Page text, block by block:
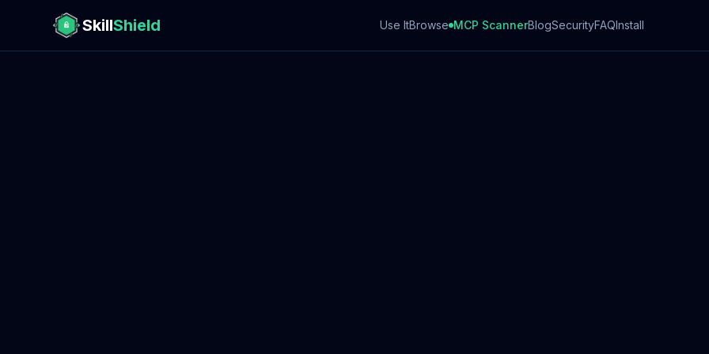
SkillShield Use ItBrowse MCP ScannerBlogSecurityFAQInstall